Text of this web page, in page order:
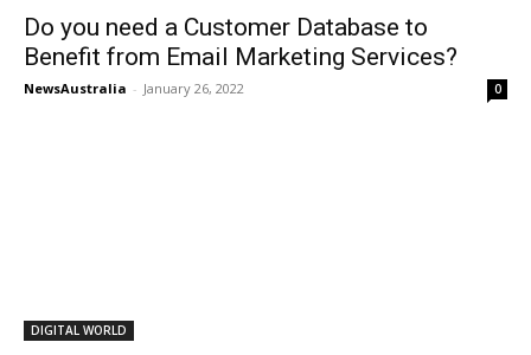
Do you need a Customer Database to
Benefit from Email Marketing Services?
NewsAustralia - January 26, 2022 0
DIGITAL WORLD